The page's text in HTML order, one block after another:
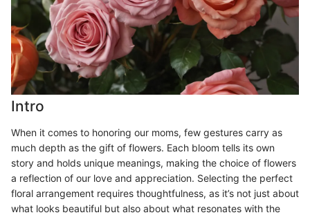
Intro
When it comes to honoring our moms, few gestures carry as
much depth as the gift of flowers. Each bloom tells its own
story and holds unique meanings, making the choice of flowers
a reflection of our love and appreciation. Selecting the perfect
floral arrangement requires thoughtfulness, as it’s not just about
what looks beautiful but also about what resonates with the